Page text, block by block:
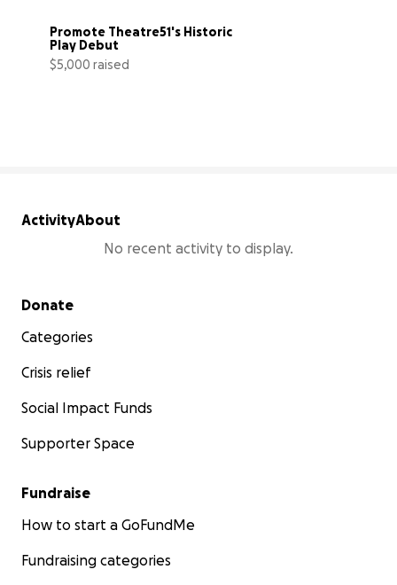
Promote Theatre51's Historic
Play Debut
$5,000 raised
ActivityAbout
No recent activity to display.
Secondary menu
Donate
Categories
Crisis relief
Social Impact Funds
Supporter Space
Fundraise
How to start a GoFundMe
Fundraising categories